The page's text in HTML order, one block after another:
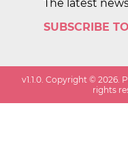
The latest
SUBSCRIBE
v1.1.0 . Copyright ©2026 .
rights